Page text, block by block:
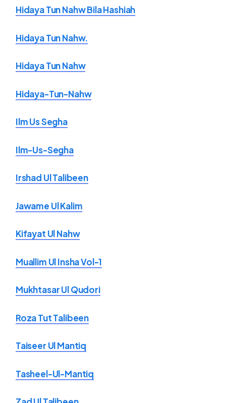
Hidaya Tun Nahw Bila Hashiah
Hidaya Tun Nahw.
Hidaya Tun Nahw
Hidaya-Tun-Nahw
Ilm Us Segha
Ilm-Us-Segha
Irshad Ul Talibeen
Jawame Ul Kalim
Kifayat Ul Nahw
Muallim Ul Insha Vol-1
Mukhtasar Ul Qudori
Roza Tut Talibeen
Taiseer Ul Mantiq
Tasheel-Ul-Mantiq